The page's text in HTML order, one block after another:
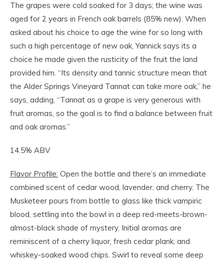
The grapes were cold soaked for 3 days; the wine was
aged for 2 years in French oak barrels (85% new). When
asked about his choice to age the wine for so long with
such a high percentage of new oak, Yannick says its a
choice he made given the rusticity of the fruit the land
provided him. “Its density and tannic structure mean that
the Alder Springs Vineyard Tannat can take more oak,” he
says, adding, “Tannat as a grape is very generous with
fruit aromas, so the goal is to find a balance between fruit
and oak aromas.”
14.5% ABV
Flavor Profile: Open the bottle and there’s an immediate
combined scent of cedar wood, lavender, and cherry. The
Musketeer pours from bottle to glass like thick vampiric
blood, settling into the bowl in a deep red-meets-brown-
almost-black shade of mystery. Initial aromas are
reminiscent of a cherry liquor, fresh cedar plank, and
whiskey-soaked wood chips. Swirl to reveal some deep